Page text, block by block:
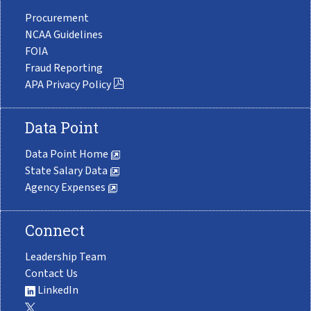
Procurement
NCAA Guidelines
FOIA
Fraud Reporting
APA Privacy Policy
Data Point
Data Point Home
State Salary Data
Agency Expenses
Connect
Leadership Team
Contact Us
LinkedIn